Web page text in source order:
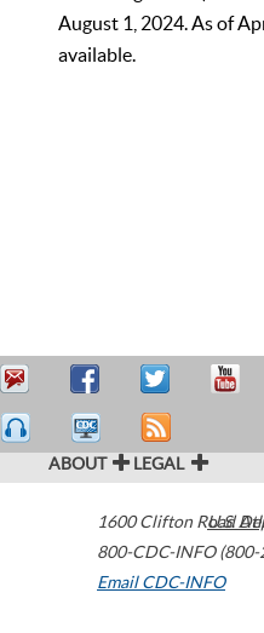
August 1, 2024. As of
available.
ABOUT LEGAL
1600 Clifton Road
800-CDC-INFO
Email CDC-INFO
U.S.